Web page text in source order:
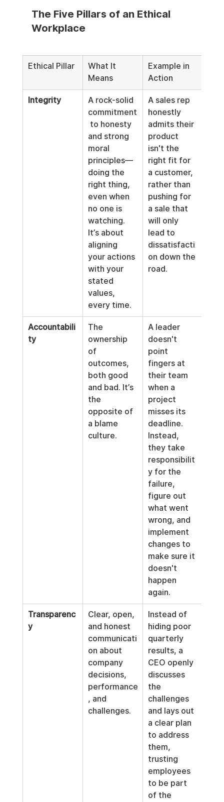
The Five Pillars of an Ethical
Workplace
Ethical Pillar
What It
Means
Example in
Action
Integrity
A rock-solid
commitment
to honesty
and strong
moral
principles—
doing the
right thing,
even when
no one is
watching.
It’s about
aligning
your actions
with your
stated
values,
every time.
A sales rep
honestly
admits their
product
isn't the
right fit for
a customer,
rather than
pushing for
a sale that
will only
lead to
dissatisfacti
on down the
road.
Accountabili
ty
The
ownership
of
outcomes,
both good
and bad. It’s
the
opposite of
a blame
culture.
A leader
doesn't
point
fingers at
their team
when a
project
misses its
deadline.
Instead,
they take
responsibilit
y for the
failure,
figure out
what went
wrong, and
implement
changes to
make sure it
doesn't
happen
again.
Transparenc
y
Clear, open,
and honest
communicati
on about
company
decisions,
performance
, and
challenges.
Instead of
hiding poor
quarterly
results, a
CEO openly
discusses
the
challenges
and lays out
a clear plan
to address
them,
trusting
employees
to be part
of the